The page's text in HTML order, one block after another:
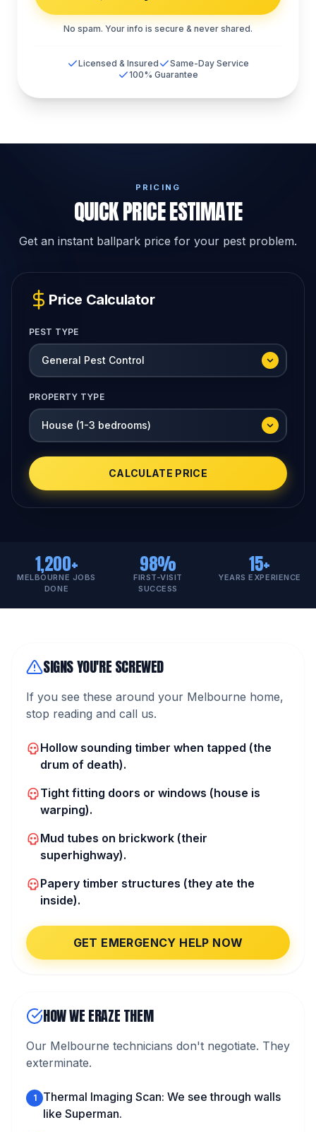
No spam. Your info is secure & never shared.
Licensed & Insured
Same-Day Service
100% Guarantee
PRICING
QUICK PRICE ESTIMATE
Get an instant ballpark price for your pest problem.
Price Calculator
PEST TYPE
PROPERTY TYPE
CALCULATE PRICE
1,200+
MELBOURNE JOBS
DONE
98%
FIRST-VISIT
SUCCESS
15+
YEARS EXPERIENCE
SIGNS YOU'RE SCREWED
If you see these around your Melbourne home,
stop reading and call us.
Hollow sounding timber when tapped (the
drum of death).
Tight fitting doors or windows (house is
warping).
Mud tubes on brickwork (their
superhighway).
Papery timber structures (they ate the
inside).
GET EMERGENCY HELP NOW
HOW WE ERAZE THEM
Our Melbourne technicians don't negotiate. They
exterminate.
1
Thermal Imaging Scan: We see through walls
like Superman.